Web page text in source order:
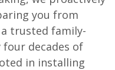
you from
trusted family-
decades of
in installing